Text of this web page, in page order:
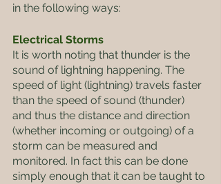
in the following ways:
Electrical Storms
It is worth noting that thunder is the
sound of lightning happening. The
speed of light (lightning) travels faster
than the speed of sound (thunder)
and thus the distance and direction
(whether incoming or outgoing) of a
storm can be measured and
monitored. In fact this can be done
simply enough that it can be taught to